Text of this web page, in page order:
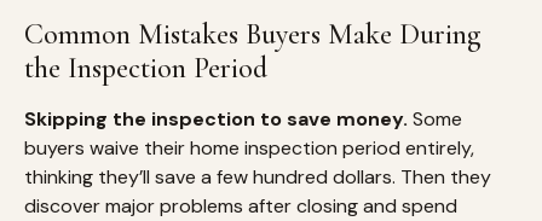
Common Mistakes Buyers Make During
the Inspection Period
Skipping the inspection to save money. Some
buyers waive their home inspection period entirely,
thinking they’ll save a few hundred dollars. Then they
discover major problems after closing and spend